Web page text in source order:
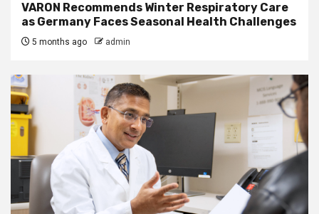
VARON Recommends Winter Respiratory Care
as Germany Faces Seasonal Health Challenges
5 months ago admin